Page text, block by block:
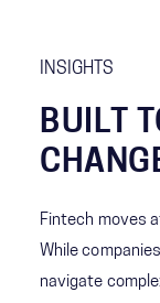
INSIGHTS
BUILT
Fintech moves
While
navigate